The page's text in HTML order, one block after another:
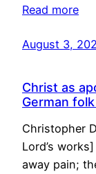
Read more
August 3,
Christ as
German
Christopher
Lord’s
away pain;